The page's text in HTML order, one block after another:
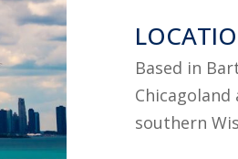
Based in
southern